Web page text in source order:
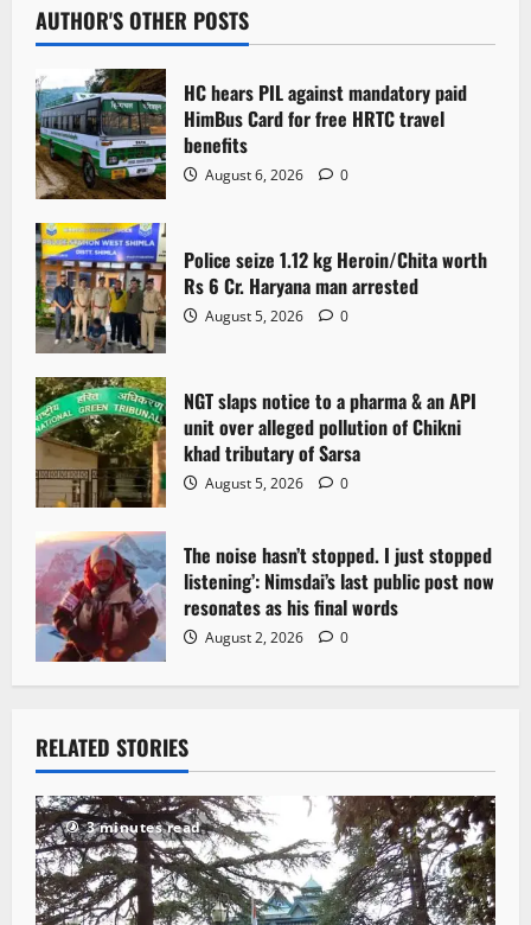
AUTHOR'S OTHER POSTS
HC hears PIL against mandatory paid
HimBus Card for free HRTC travel
benefits
August 6, 2026 0
Police seize 1.12 kg Heroin/Chita worth
Rs 6 Cr. Haryana man arrested
August 5, 2026 0
NGT slaps notice to a pharma & an API
unit over alleged pollution of Chikni
khad tributary of Sarsa
August 5, 2026 0
The noise hasn’t stopped. I just stopped
listening’: Nimsdai’s last public post now
resonates as his final words
August 2, 2026 0
RELATED STORIES
3 minutes read